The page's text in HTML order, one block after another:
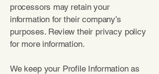
processors may retain your
information for their company’s
purposes. Review their privacy policy
for more information.
We keep your Profile Information as